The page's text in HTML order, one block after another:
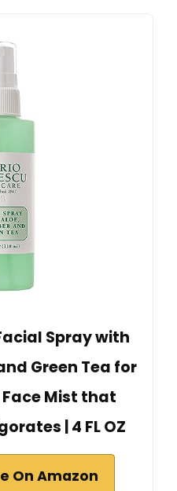
Spray with
Green Tea for
Face Mist that
| 4 FL OZ
On Amazon